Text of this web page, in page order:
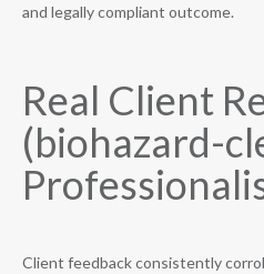
and legally compliant outcome.
Real Client
(biohazard-
Client feedback consistently